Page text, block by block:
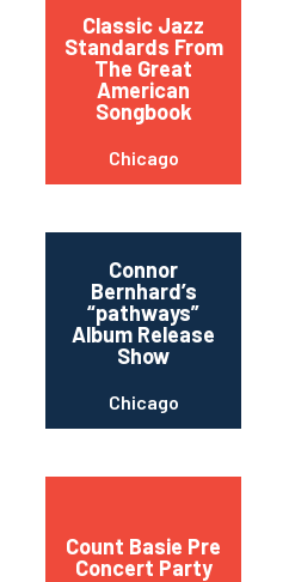
Classic Jazz
Standards From
The Great
American
Songbook
Chicago
Connor
Bernhard’s
“pathways”
Album Release
Show
Chicago
Count Basie Pre
Concert Party